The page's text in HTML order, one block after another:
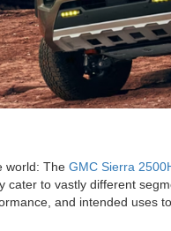
world: The GMC Sierra
to vastly different
and intended uses